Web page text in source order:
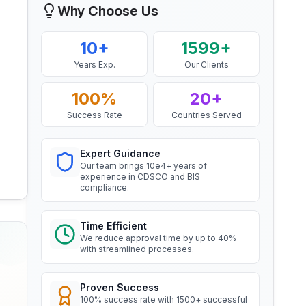
BIS Notification for EC Grade
Aluminium Rod produced by
Read More
BIS Notification for Wrought
aluminium and aluminium alloy
bars, rods and sections
Read More
BIS Notification for Gypsum
Plaster Boards
Read More
Bahrain Aluminium Manufacturing
Company, BIS Licensee in Bahrain
“Smooth BIS registration process with
expert consultants.”
Daiki Aluminium Japan, BIS
Licensee in Japan
Efficient BIS license assistance, great
consultants.”
Ms. Amanda
Honeywell, BIS Licensee in USA
“Professional BIS certificate guidance,
very satisfied.”
Why Choose Us
10+
Years Exp.
1599+
Our Clients
100%
Success Rate
20+
Countries Served
Expert Guidance
Our team brings 10e4+ years of
experience in CDSCO and BIS
compliance.
Time Efficient
We reduce approval time by up to 40%
with streamlined processes.
Proven Success
100% success rate with 1500+ successful